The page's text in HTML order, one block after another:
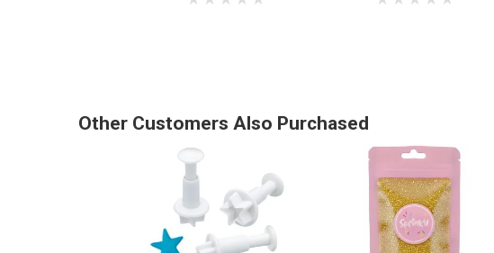
Other Customers Also Purchased